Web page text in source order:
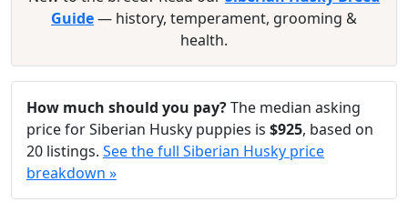
Guide— history, temperament, grooming &
health.
How much should you pay?The median asking
price for Siberian Husky puppies is $925, based on
20 listings. See the full Siberian Husky price
breakdown »